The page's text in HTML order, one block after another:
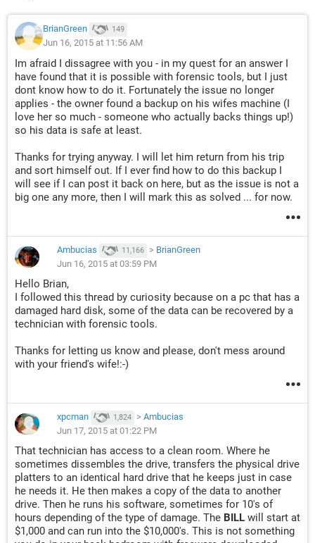
BrianGreen 149
Jun 16, 2015 at 11:56 AM
Im afraid I dissagree with you - in my quest for an answer I
have found that it is possible with forensic tools, but I just
dont know how to do it. Fortunately the issue no longer
applies - the owner found a backup on his wifes machine (I
love her so much - someone who actually backs things up!)
so his data is safe at least.
Thanks for trying anyway. I will let him return from his trip
and sort himself out. If I ever find how to do this backup I
will see if I can post it back on here, but as the issue is not a
big one any more, then I will mark this as solved ... for now.
Ambucias 11,166 > BrianGreen
Jun 16, 2015 at 03:59 PM
Hello Brian,
I followed this thread by curiosity because on a pc that has a
damaged hard disk, some of the data can be recovered by a
technician with forensic tools.
Thanks for letting us know and please, don't mess around
with your friend's wife!:-)
xpcman 1,824 > Ambucias
Jun 17, 2015 at 01:22 PM
That technician has access to a clean room. Where he
sometimes dissembles the drive, transfers the physical drive
platters to an identical hard drive that he keeps just in case
he needs it. He then makes a copy of the data to another
drive. Then he runs his software, sometimes for 10's of
hours depending of the type of damage. The BILL will start at
$1,000 and can run into the $10,000's. This is not something